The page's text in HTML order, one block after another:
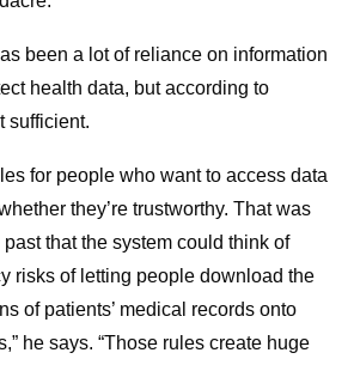
been a lot of reliance on information
health data, but according to
sufficient.
for people who want to access data
they’re trustworthy. That was
that the system could think of
risks of letting people download the
of patients’ medical records onto
he says. “Those rules create huge